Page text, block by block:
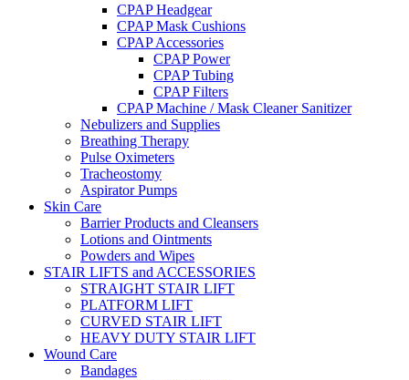
CPAP Headgear
CPAP Mask Cushions
CPAP Accessories
CPAP Power
CPAP Tubing
CPAP Filters
CPAP Machine / Mask Cleaner Sanitizer
Nebulizers and Supplies
Breathing Therapy
Pulse Oximeters
Tracheostomy
Aspirator Pumps
Skin Care
Barrier Products and Cleansers
Lotions and Ointments
Powders and Wipes
STAIR LIFTS and ACCESSORIES
STRAIGHT STAIR LIFT
PLATFORM LIFT
CURVED STAIR LIFT
HEAVY DUTY STAIR LIFT
Wound Care
Bandages